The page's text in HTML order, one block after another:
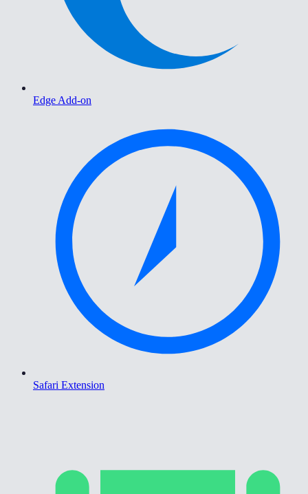
Edge Add-on
Safari Extension